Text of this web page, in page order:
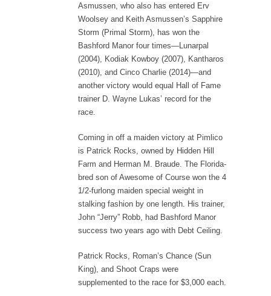
Asmussen, who also has entered Erv
Woolsey and Keith Asmussen’s Sapphire
Storm (Primal Storm), has won the
Bashford Manor four times—Lunarpal
(2004), Kodiak Kowboy (2007), Kantharos
(2010), and Cinco Charlie (2014)—and
another victory would equal Hall of Fame
trainer D. Wayne Lukas’ record for the
race.
Coming in off a maiden victory at Pimlico
is Patrick Rocks, owned by Hidden Hill
Farm and Herman M. Braude. The Florida-
bred son of Awesome of Course won the 4
1/2-furlong maiden special weight in
stalking fashion by one length. His trainer,
John “Jerry” Robb, had Bashford Manor
success two years ago with Debt Ceiling.
Patrick Rocks, Roman’s Chance (Sun
King), and Shoot Craps were
supplemented to the race for $3,000 each.